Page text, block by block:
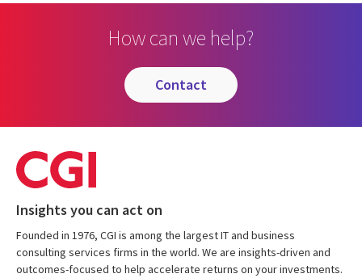
How can we help?
contact
Insights you can act on
Founded in 1976, CGI is among the largest IT and business
consulting services firms in the world. We are insights-driven and
outcomes-focused to help accelerate returns on your investments.